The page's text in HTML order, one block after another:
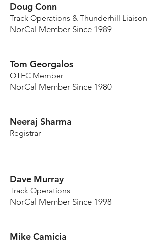
Doug Conn
Track Operations & Thunderhill Liaison
NorCal Member Since 1989
Tom Georgalos
OTEC Member
NorCal Member Since 1980
Neeraj Sharma
Registrar
Dave Murray
Track Operations
NorCal Member Since 1998
Mike Camicia